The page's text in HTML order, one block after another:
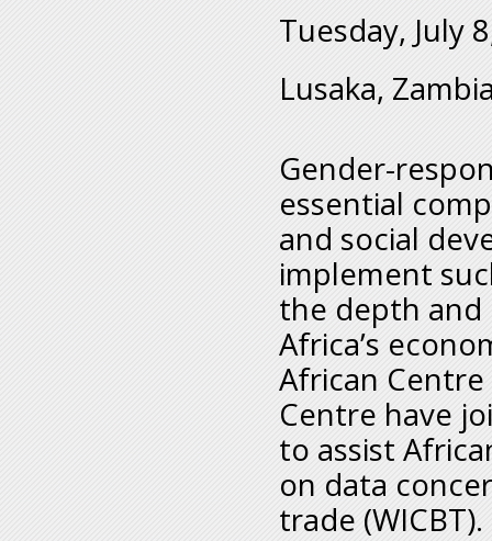
Tuesday, July
Lusaka,
Gender-
essential
and social
implement
the depth and
Africa’s
African
Centre have
to assist
on data
trade (WICBT).